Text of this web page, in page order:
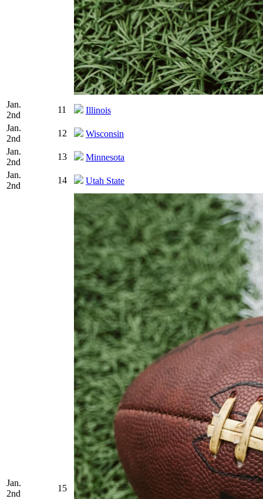
Jan.
2nd
11
Illinois
Jan.
2nd
12
Wisconsin
Jan.
2nd
13
Minnesota
Jan.
2nd
14 Utah State
Jan.
2nd
15